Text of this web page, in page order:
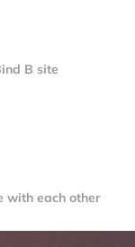
B site
with each other